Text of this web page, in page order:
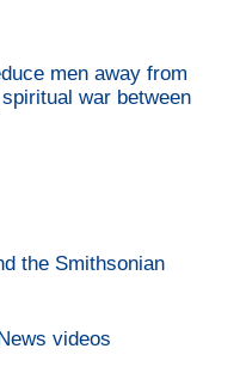
men away from
war between
the Smithsonian
videos